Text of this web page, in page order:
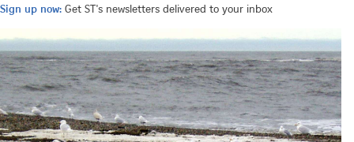
Sign up now: Get ST's newsletters delivered to your inbox